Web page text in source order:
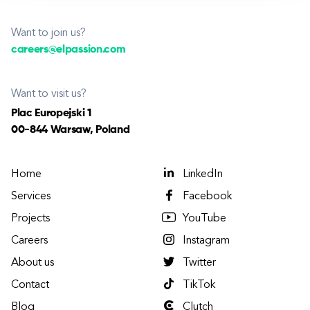
Want to join us?
careers@elpassion.com
Want to visit us?
Plac Europejski 1
00-844 Warsaw, Poland
Home
Services
Projects
Careers
About us
Contact
Blog
LinkedIn
Facebook
YouTube
Instagram
Twitter
TikTok
Clutch